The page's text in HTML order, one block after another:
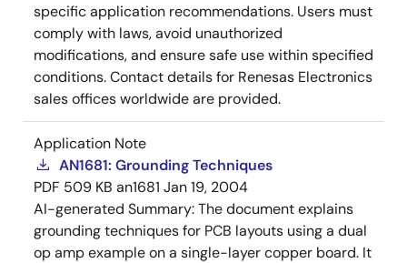
specific application recommendations. Users must
comply with laws, avoid unauthorized
modifications, and ensure safe use within specified
conditions. Contact details for Renesas Electronics
sales offices worldwide are provided.
Application Note
AN1681: Grounding Techniques
PDF 509 KB an1681 Jan 19, 2004
AI-generated Summary:The document explains
grounding techniques for PCB layouts using a dual
op amp example on a single-layer copper board. It